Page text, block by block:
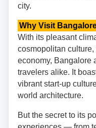
city.
Why Visit
With its pleasant
cosmopolitan
economy, Bangalore
travelers alike. It
vibrant start-up
world architecture.
But the secret to its